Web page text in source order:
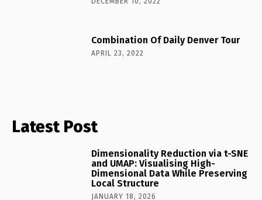
Combination Of Daily Denver Tour
APRIL 23, 2022
Latest Post
Dimensionality Reduction via t-SNE
and UMAP: Visualising High-
Dimensional Data While Preserving
Local Structure
JANUARY 18, 2026